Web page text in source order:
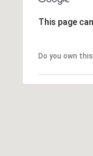
This page
Do you own